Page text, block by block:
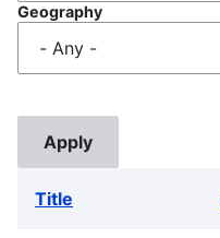
Geography
Title